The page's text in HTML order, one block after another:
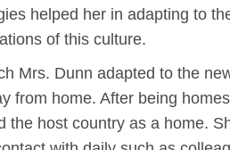
helped her in adapting to
of this culture.
Mrs. Dunn adapted to the
from home. After being
the host country as a home.